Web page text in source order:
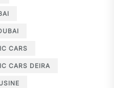
CARS
CARS DEIRA